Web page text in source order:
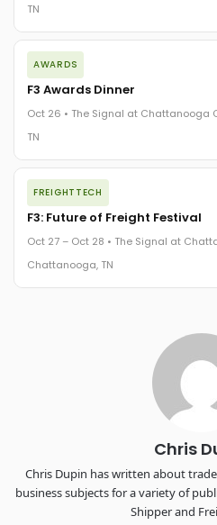
TN
The day before F3. Every
exposure, carrier liability, FMCSA
gaps - navigated by attorneys
The Signal at Chattanooga Choo
AWARDS
F3 Awards Dinner
Oct 26 • The Signal at Chattanooga
TN
The night before F3.
FreightTech 25 and Shipper of
Cocktail reception into dinner and
leaders in one purpose-built room.
The Signal at Chattanooga Choo
FREIGHTTECH
F3: Future of Freight Festival
Oct 27 – Oct 28 • The Signal at
Chattanooga, TN
Chattanooga - plus the inaugural
the FreightTech and Shipper of
The Signal at Chattanooga Choo
Chris
Chris Dupin has written about
business subjects for a variety of
Shipper and